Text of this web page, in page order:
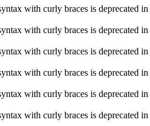
with curly braces is deprecated in
with curly braces is deprecated in
with curly braces is deprecated in
with curly braces is deprecated in
with curly braces is deprecated in
with curly braces is deprecated in